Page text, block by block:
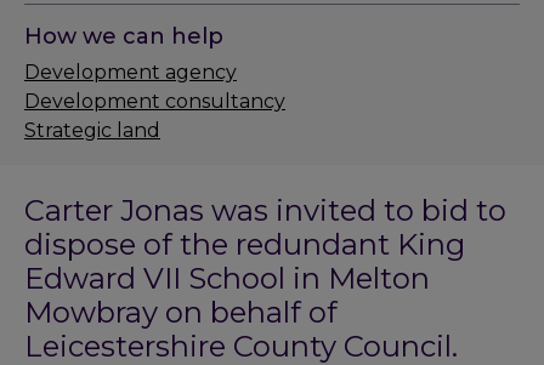
Carter Jonas was invited to bid to
dispose of the redundant King
Edward VII School in Melton
Mowbray on behalf of
Leicestershire County Council.
How we can help
Development agency
Development consultancy
Strategic land